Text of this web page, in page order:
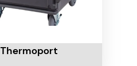
Thermoport